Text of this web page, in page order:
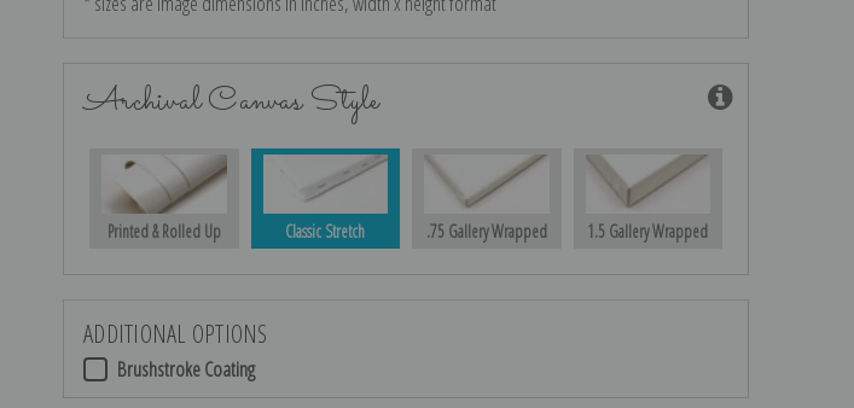
Archival Canvas Style
Printed & Rolled Up Classic Stretch .75 Gallery Wrapped 1.5 Gallery Wrapped
ADDITIONAL OPTIONS
Brushstroke Coating